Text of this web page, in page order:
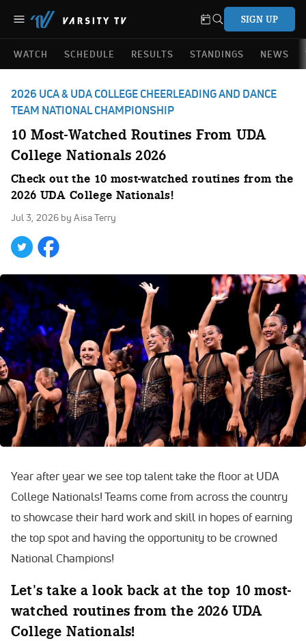
SIGN UP
WATCH SCHEDULE RESULTS STANDINGS NEWS
2026 UCA & UDA COLLEGE CHEERLEADING AND DANCE
TEAM NATIONAL CHAMPIONSHIP
10 Most-Watched Routines From UDA
College Nationals 2026
Check out the 10 most-watched routines from the
2026 UDA College Nationals!
Jul 3, 2026 by Aisa Terry
Year after year we see top talent take the floor at UDA
College Nationals! Teams come from across the country
to showcase their hard work and skill in hopes of earning
the top spot and having the opportunity to be crowned
National Champions!
Let's take a look back at the top 10 most-
watched routines from the 2026 UDA
College Nationals!